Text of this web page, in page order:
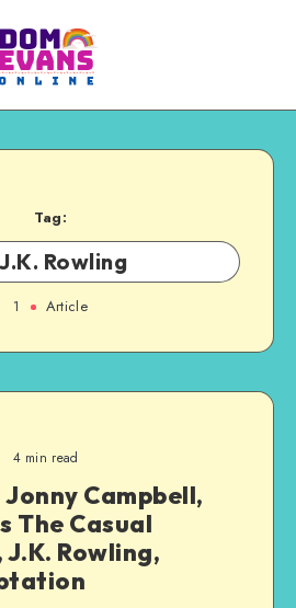
Tag:
J.K. Rowling
1 Article
4 min read
Campbell,
The Casual
Rowling,